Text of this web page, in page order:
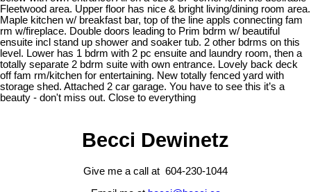
Fleetwood area. Upper floor has nice & bright living/dining room area.
Maple kitchen w/ breakfast bar, top of the line appls connecting fam
rm w/fireplace. Double doors leading to Prim bdrm w/ beautiful
ensuite incl stand up shower and soaker tub. 2 other bdrms on this
level. Lower has 1 bdrm with 2 pc ensuite and laundry room, then a
totally separate 2 bdrm suite with own entrance. Lovely back deck
off fam rm/kitchen for entertaining. New totally fenced yard with
storage shed. Attached 2 car garage. You have to see this it’s a
beauty - don't miss out. Close to everything
Becci Dewinetz
Give me a call at 604-230-1044